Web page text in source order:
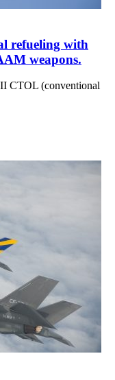
refueling with
weapons.
CTOL (conventional